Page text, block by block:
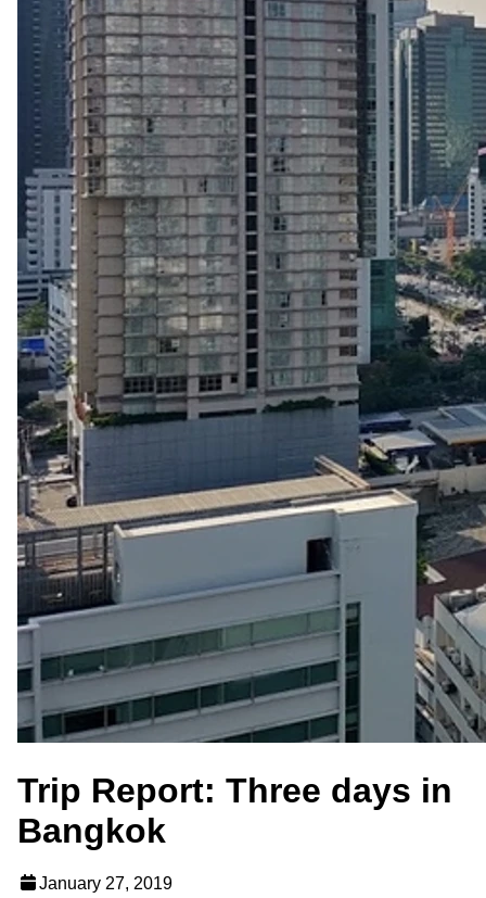
Trip Report: Three days in
Bangkok
January 27, 2019